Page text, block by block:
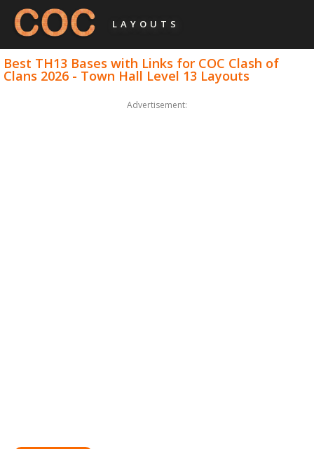
LAYOUTS
Best TH13 Bases with Links for COC Clash of
Clans 2026 - Town Hall Level 13 Layouts
Advertisement: